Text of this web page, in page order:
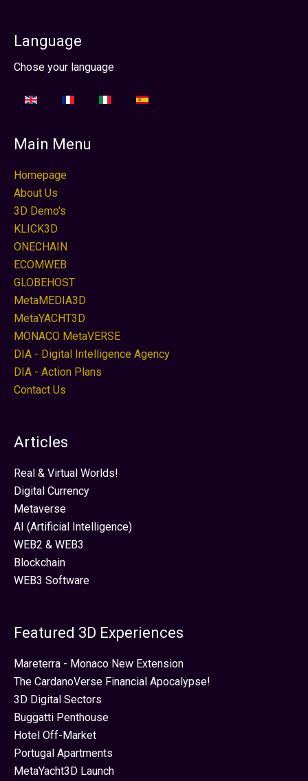
Language
Sprache auswählen
Chose your language
Main Menu
Homepage
About Us
3D Demo's
KLICK3D
ONECHAIN
ECOMWEB
GLOBEHOST
MetaMEDIA3D
MetaYACHT3D
MONACO MetaVERSE
DIA - Digital Intelligence Agency
DIA - Action Plans
Contact Us
Articles
Real & Virtual Worlds!
Digital Currency
Metaverse
AI (Artificial Intelligence)
WEB2 & WEB3
Blockchain
WEB3 Software
Featured 3D Experiences
Mareterra - Monaco New Extension
The CardanoVerse Financial Apocalypse!
3D Digital Sectors
Buggatti Penthouse
Hotel Off-Market
Portugal Apartments
MetaYacht3D Launch